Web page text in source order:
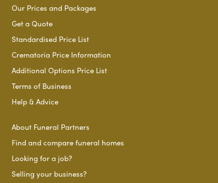
Our Prices and Packages
Get a Quote
Standardised Price List
Crematoria Price Information
Additional Options Price List
Terms of Business
Help & Advice
About Funeral Partners
Find and compare funeral homes
Looking for a job?
Selling your business?